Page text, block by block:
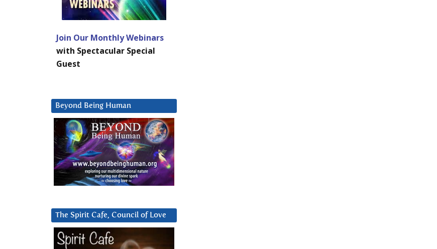
Join Our Monthly Webinars
with Spectacular Special
Guest
Beyond Being Human
The Spirit Cafe, Council of Love